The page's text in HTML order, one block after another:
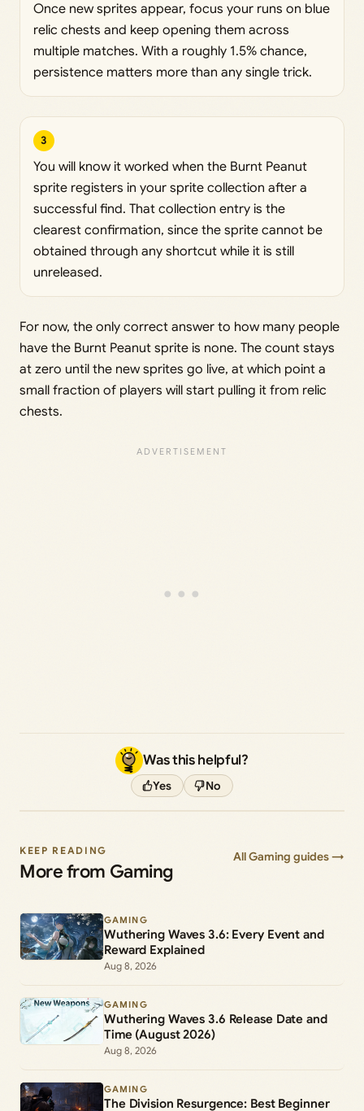
Once new sprites appear, focus your runs on blue
relic chests and keep opening them across
multiple matches. With a roughly 1.5% chance,
persistence matters more than any single trick.
3
You will know it worked when the Burnt Peanut
sprite registers in your sprite collection after a
successful find. That collection entry is the
clearest confirmation, since the sprite cannot be
obtained through any shortcut while it is still
unreleased.
For now, the only correct answer to how many people
have the Burnt Peanut sprite is none. The count stays
at zero until the new sprites go live, at which point a
small fraction of players will start pulling it from relic
chests.
Was this helpful?
Yes No
KEEP READING
More from Gaming
All Gaming guides →
GAMING
Wuthering Waves 3.6: Every Event and
Reward Explained
Aug 8, 2026
GAMING
Wuthering Waves 3.6 Release Date and
Time (August 2026)
Aug 8, 2026
GAMING
The Division Resurgence: Best Beginner